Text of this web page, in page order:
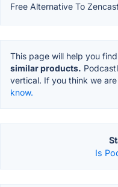
Free Alternative To
This page will help you find
similar products.
vertical. If you think we
know.
Is